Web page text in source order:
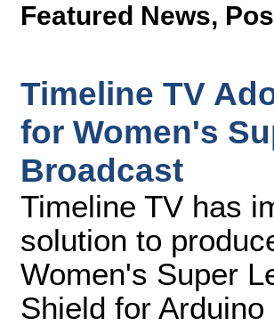
Featured News,
Timeline TV
for Women's
Broadcast
Timeline TV has
solution to
Women's Super
Shield for